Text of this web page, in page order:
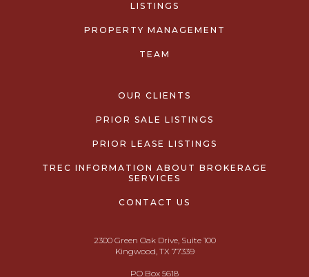
LISTINGS
PROPERTY MANAGEMENT
TEAM
OUR CLIENTS
PRIOR SALE LISTINGS
PRIOR LEASE LISTINGS
TREC INFORMATION ABOUT BROKERAGE
SERVICES
CONTACT US
2300 Green Oak Drive, Suite 100
Kingwood, TX 77339
PO Box 5618